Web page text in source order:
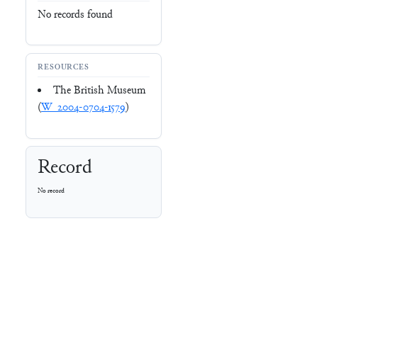
No records found
RESOURCES
The British Museum
(W_2004-0704-1579)
Record
No record